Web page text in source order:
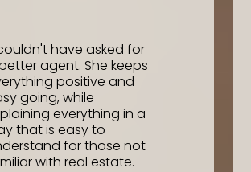
have asked for
agent. She keeps
positive and
going, while
everything in a
that is easy to
for those not
with real estate.